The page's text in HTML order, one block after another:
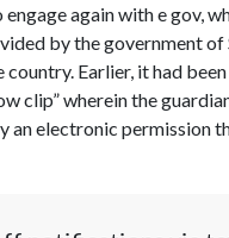
again with e gov,
by the government
Earlier, it had
clip” wherein the
an electronic permission